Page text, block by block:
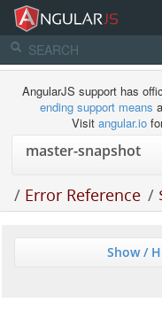
AngularJS support has
ending support means
Visit angular.io
/ Error Reference /
Show /